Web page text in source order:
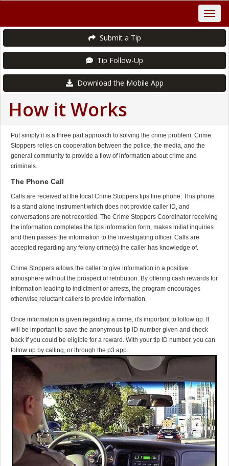
Submit a Tip
Tip Follow-Up
Download the Mobile App
How it Works
Put simply it is a three part approach to solving the crime problem. Crime
Stoppers relies on cooperation between the police, the media, and the
general community to provide a flow of information about crime and
criminals.
The Phone Call
Calls are received at the local Crime Stoppers tips line phone. This phone
is a stand alone instrument which does not provide caller ID, and
conversations are not recorded. The Crime Stoppers Coordinator receiving
the information completes the tips information form, makes initial inquiries
and then passes the information to the investigating officer. Calls are
accepted regarding any felony crime(s) the caller has knowledge of.
Crime Stoppers allows the caller to give information in a positive
atmosphere without the prospect of retribution. By offering cash rewards for
information leading to indictment or arrests, the program encourages
otherwise reluctant callers to provide information.
Once information is given regarding a crime, it's important to follow up. It
will be important to save the anonymous tip ID number given and check
back if you could be eligible for a reward. With your tip ID number, you can
follow up by calling, or through the p3 app.